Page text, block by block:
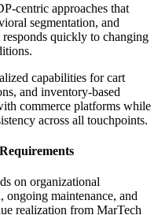
centric approaches that
segmentation, and
quickly to changing
capabilities for cart
and inventory-based
commerce platforms while
across all touchpoints.
on organizational
ongoing maintenance, and
realization from MarTech